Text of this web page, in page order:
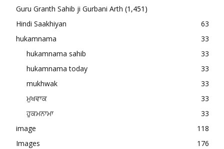
Guru Granth Sahib ji Gurbani Arth (1,451)
Hindi Saakhiyan
63
hukamnama
33
hukamnama sahib
33
hukamnama today
33
mukhwak
33
ਮੁਖਵਾਕ
33
ਹੁਕਮਨਾਮਾ
33
image
118
Images
176